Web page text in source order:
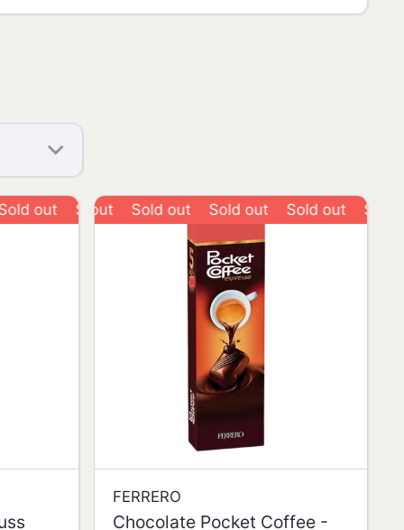
Sold out Sold out
Sold out Sold out Sold out Sold out
FERRERO
Chocolate Pocket Coffee -